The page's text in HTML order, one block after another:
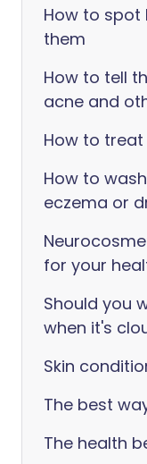
How to
them
How to tell
acne and
How to
How to
eczema or
for your
Should you
when it's
Skin
The best
The health